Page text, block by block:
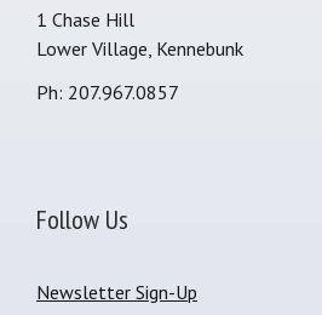
1 Chase Hill
Lower Village, Kennebunk
Ph: 207.967.0857
Follow Us
Newsletter Sign-Up